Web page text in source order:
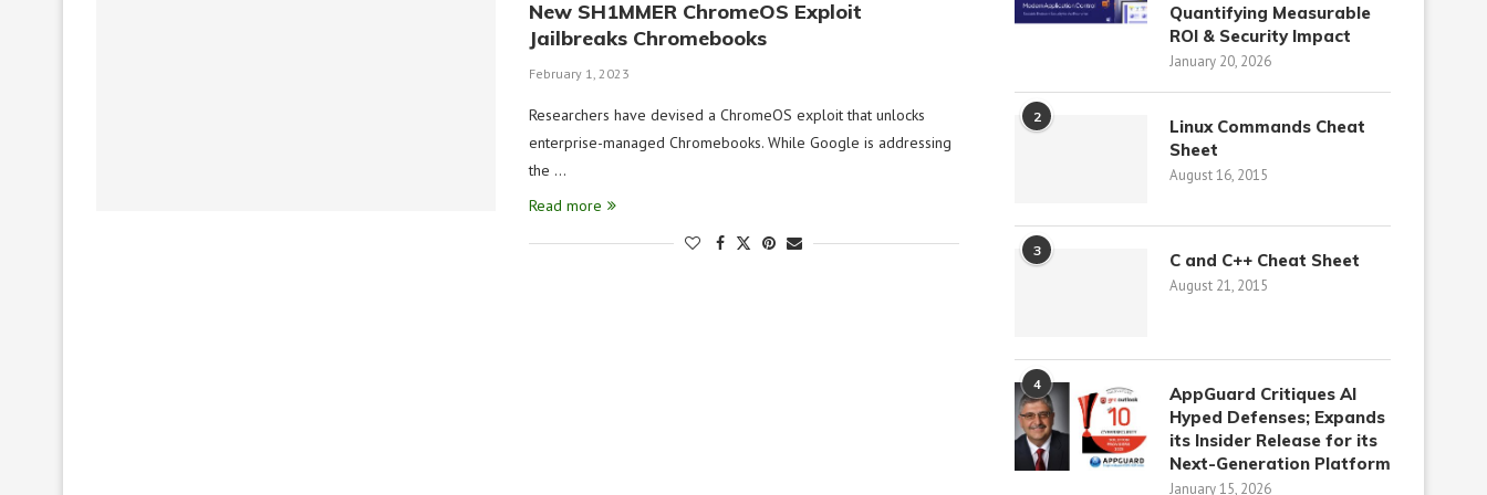
New SH1MMER ChromeOS Exploit
Jailbreaks Chromebooks
February 1, 2023
Researchers have devised a ChromeOS exploit that unlocks
enterprise-managed Chromebooks. While Google is addressing
the …
Read more
Quantifying Measurable
ROI & Security Impact
January 20, 2026
2
Linux Commands Cheat
Sheet
August 16, 2015
3 C and C++ Cheat Sheet
August 21, 2015
4
AppGuard Critiques AI
Hyped Defenses; Expands
its Insider Release for its
Next-Generation Platform
January 15, 2026